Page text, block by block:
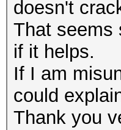
doesn't
That seems
if it helps.
If I am
could
Thank you